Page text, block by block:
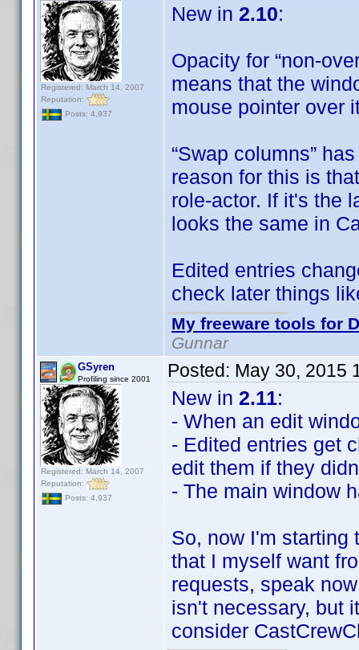
Registered: March 14, 2007
Reputation:
Posts: 4,937
New in 2.10:
Opacity for “non-
means that the
mouse pointer over
“Swap columns”
reason for this is
role-actor. If it's the
looks the same in
Edited entries
check later things
My freeware tools for
Gunnar
GSyren
Profiling since 2001
Registered: March 14, 2007
Reputation:
Posts: 4,937
Posted: May 30, 2015
New in 2.11:
- When an edit
- Edited entries get
edit them if they
- The main window
So, now I'm starting
that I myself want
requests, speak
isn't necessary, but
consider